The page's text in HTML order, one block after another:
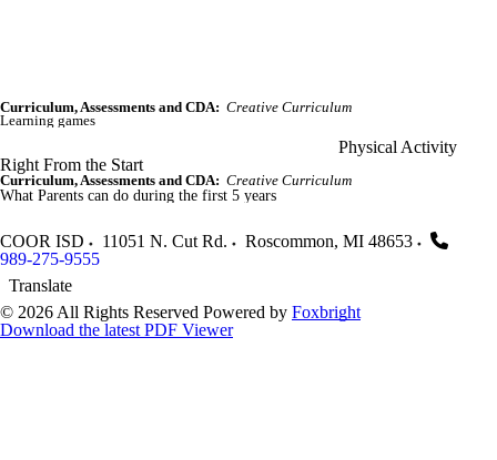
Curriculum, Assessments and CDA: Creative Curriculum
Learning games
Physical Activity
Right From the Start
Curriculum, Assessments and CDA: Creative Curriculum
What Parents can do during the first 5 years
COOR ISD 11051 N. Cut Rd. Roscommon, MI 48653
989-275-9555
Translate
© 2026 All Rights Reserved Powered by Foxbright
Download the latest PDF Viewer